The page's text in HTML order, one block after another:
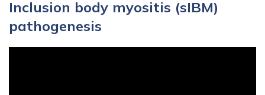
Inclusion body myositis (sIBM)
pathogenesis